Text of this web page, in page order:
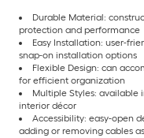
Durable Material:
protection and performance
Easy Installation: user-
snap-on installation options
Flexible Design: can
for efficient organization
Multiple Styles: available
interior décor
Accessibility: easy-open
adding or removing cables